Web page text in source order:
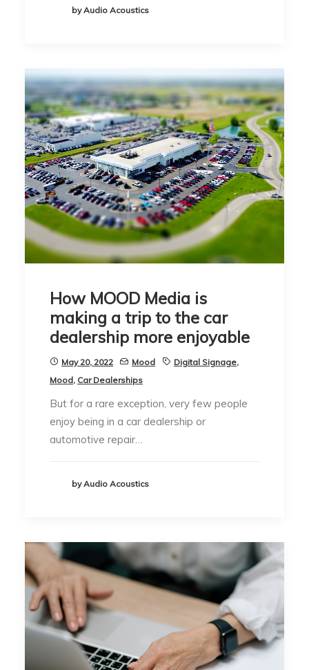
by Audio Acoustics
How MOOD Media is
making a trip to the car
dealership more enjoyable
May 20, 2022 Mood Digital Signage,
Mood, Car Dealerships
But for a rare exception, very few people
enjoy being in a car dealership or
automotive repair…
by Audio Acoustics